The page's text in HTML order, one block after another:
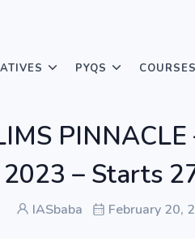
PYQS COURSES
– Starts
IASbaba February 20,